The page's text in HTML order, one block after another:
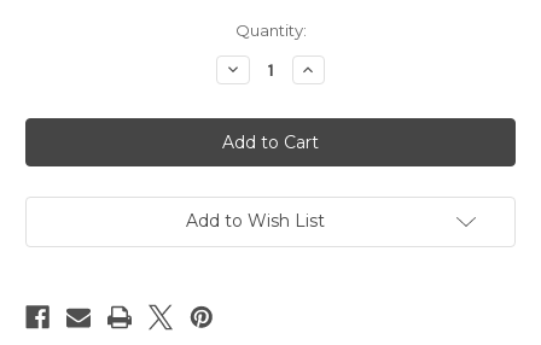
Quantity:
Decrease
Quantity
JFlowers
BRKR
Blue
No
Break
Cue
Increase
Quantity
JFlowers
BRKR
Blue
No
Break
Cue
Add to Wish List